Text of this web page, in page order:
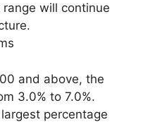
will continue
and above, the
3.0% to 7.0%.
percentage